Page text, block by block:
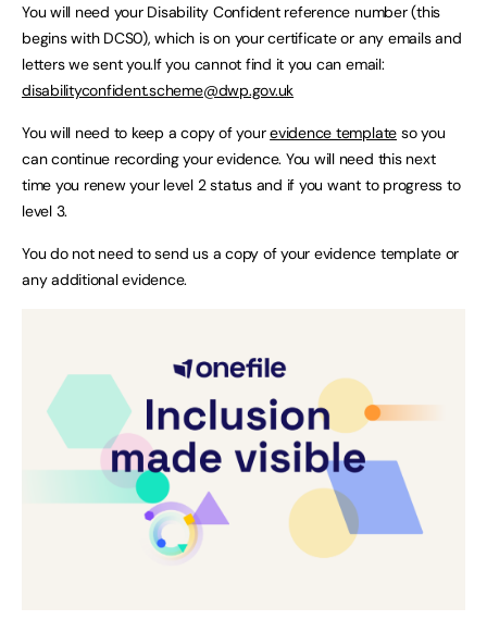
You will need your Disability Confident reference number (this
begins with DCS0), which is on your certificate or any emails and
letters we sent you.If you cannot find it you can email:
disabilityconfident.scheme@dwp.gov.uk
You will need to keep a copy of yourevidence template so you
can continue recording your evidence. You will need this next
time you renew your level 2 status and if you want to progress to
level 3.
You do not need to send us a copy of your evidence template or
any additional evidence.